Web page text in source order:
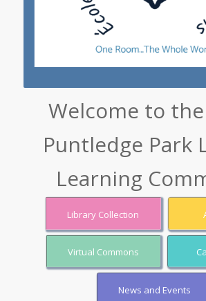
Welcome to
Puntledge Park
Learning
Library Collection
Virtual Commons
News and Events